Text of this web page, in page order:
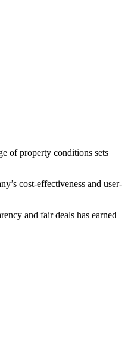
of property conditions sets
cost-effectiveness and user-
and fair deals has earned